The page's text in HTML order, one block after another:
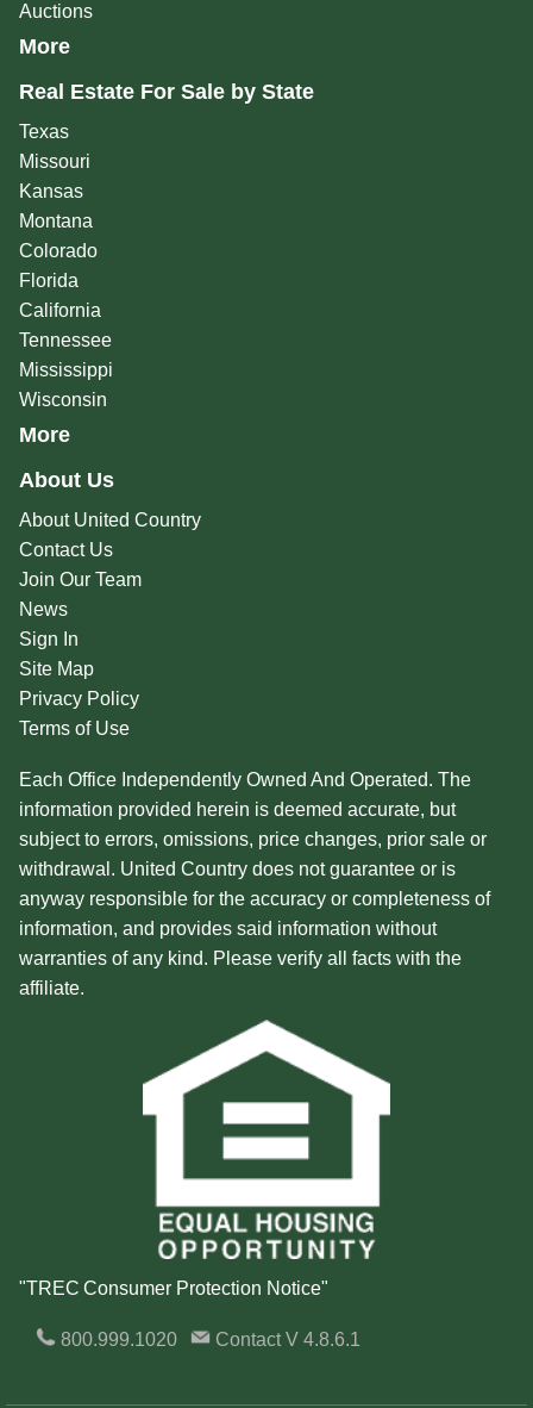
Auctions
More
Real Estate For Sale by State
Texas
Missouri
Kansas
Montana
Colorado
Florida
California
Tennessee
Mississippi
Wisconsin
More
About Us
About United Country
Contact Us
Join Our Team
News
Sign In
Site Map
Privacy Policy
Terms of Use
Each Office Independently Owned And Operated. The
information provided herein is deemed accurate, but
subject to errors, omissions, price changes, prior sale or
withdrawal. United Country does not guarantee or is
anyway responsible for the accuracy or completeness of
information, and provides said information without
warranties of any kind. Please verify all facts with the
affiliate.
"TREC Consumer Protection Notice"
800.999.1020 ContactV 4.8.6.1